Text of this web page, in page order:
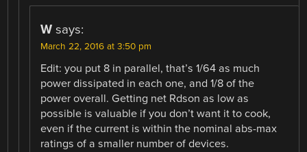
W says:
March 22, 2016 at 3:50 pm
Edit: you put 8 in parallel, that’s 1/64 as much
power dissipated in each one, and 1/8 of the
power overall. Getting net Rdson as low as
possible is valuable if you don’t want it to cook,
even if the current is within the nominal abs-max
ratings of a smaller number of devices.